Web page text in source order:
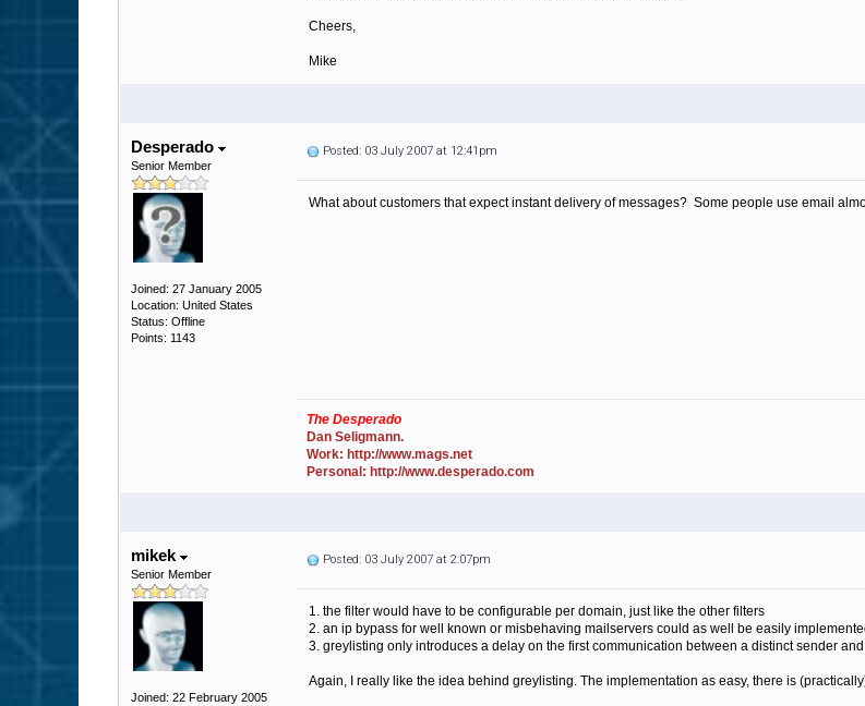
Cheers,
Mike
Desperado
Senior Member
Joined: 27 January 2005
Location: United States
Status: Offline
Points: 1143
Posted: 03 July 2007 at 12:41pm
What about customers that expect instant delivery of messages? Some people use email
The Desperado
Dan Seligmann.
Work: http://www.mags.net
Personal: http://www.desperado.com
mikek
Senior Member
Joined: 22 February 2005
Posted: 03 July 2007 at 2:07pm
1. the filter would have to be configurable per domain, just like the other filters
2. an ip bypass for well known or misbehaving mailservers could as well be easily
3. greylisting only introduces a delay on the first communication between a distinct sender
Again, I really like the idea behind greylisting. The implementation as easy, there is